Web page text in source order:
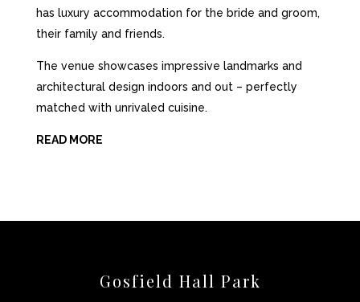
has luxury accommodation for the bride and groom,
their family and friends.
The venue showcases impressive landmarks and
architectural design indoors and out – perfectly
matched with unrivaled cuisine.
READ MORE
Gosfield Hall Park